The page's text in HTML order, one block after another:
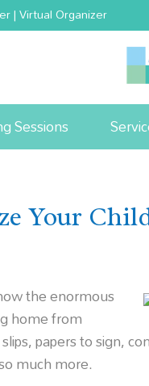
| Virtual Organizer
Sessions
Your
the enormous
home from
papers to sign,
much more.